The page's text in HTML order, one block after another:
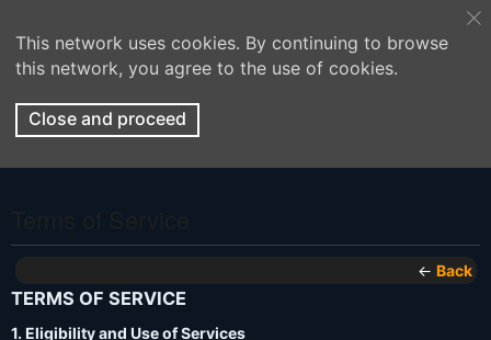
This network uses cookies. By continuing to browse
this network, you agree to the use of cookies.
Close and proceed
← Back
TERMS OF SERVICE
1. Eligibility and Use of Services